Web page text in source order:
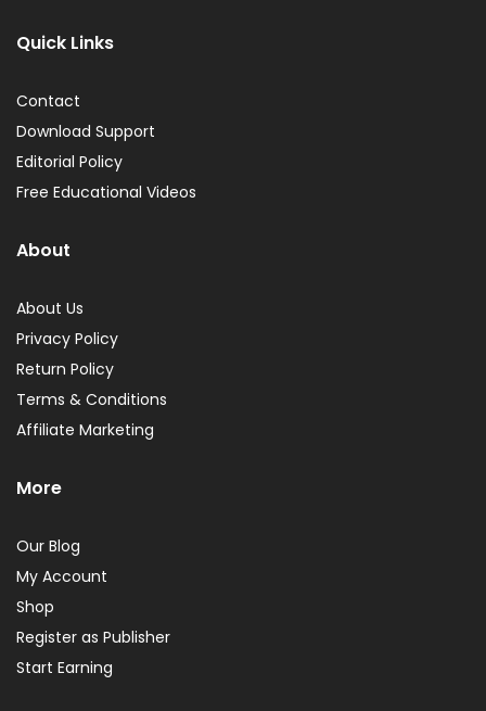
Quick Links
Contact
Download Support
Editorial Policy
Free Educational Videos
About
About Us
Privacy Policy
Return Policy
Terms & Conditions
Affiliate Marketing
More
Our Blog
My Account
Shop
Register as Publisher
Start Earning